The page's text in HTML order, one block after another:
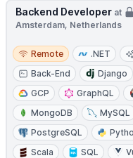
Backend Developer at
Amsterdam, Netherlands
Remote
Remote .NET
Back-End
Django
GCP
GraphQL
MongoDB
MySQL
PostgreSQL
Scala
SQL